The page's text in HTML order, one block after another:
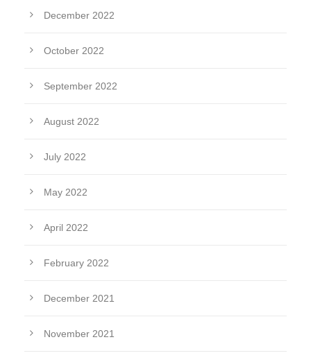
December 2022
October 2022
September 2022
August 2022
July 2022
May 2022
April 2022
February 2022
December 2021
November 2021